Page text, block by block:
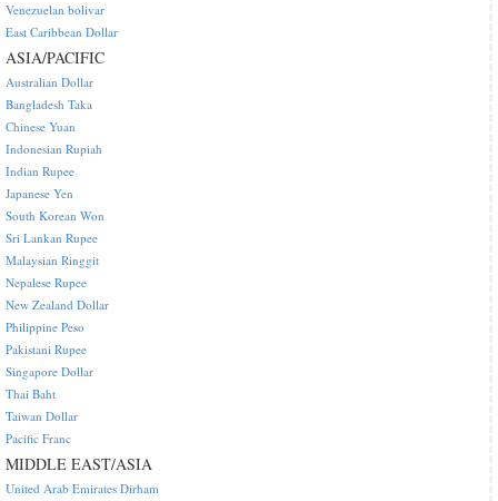
Venezuelan bolivar
East Caribbean Dollar
ASIA/PACIFIC
Australian Dollar
Bangladesh Taka
Chinese Yuan
Indonesian Rupiah
Indian Rupee
Japanese Yen
South Korean Won
Sri Lankan Rupee
Malaysian Ringgit
Nepalese Rupee
New Zealand Dollar
Philippine Peso
Pakistani Rupee
Singapore Dollar
Thai Baht
Taiwan Dollar
Pacific Franc
MIDDLE EAST/ASIA
United Arab Emirates Dirham